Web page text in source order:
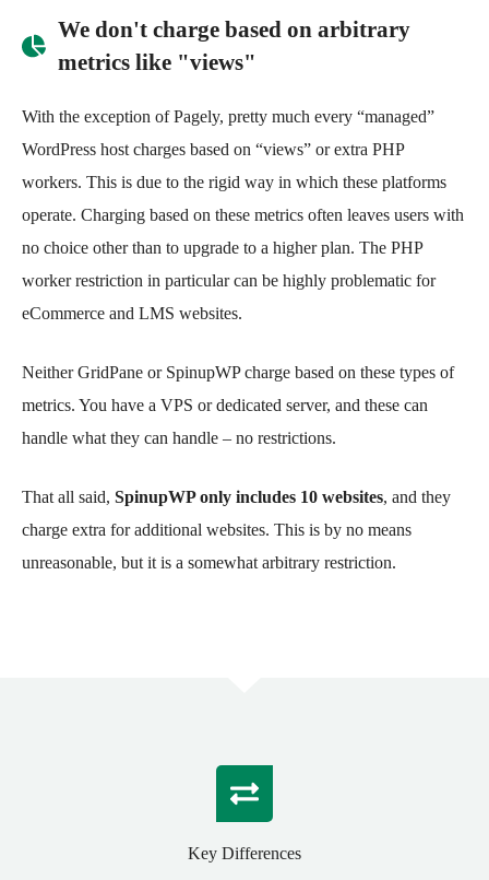
We don't charge based on arbitrary
metrics like "views"
With the exception of Pagely, pretty much every “managed”
WordPress host charges based on “views” or extra PHP
workers. This is due to the rigid way in which these platforms
operate. Charging based on these metrics often leaves users with
no choice other than to upgrade to a higher plan. The PHP
worker restriction in particular can be highly problematic for
eCommerce and LMS websites.
Neither GridPane or SpinupWP charge based on these types of
metrics. You have a VPS or dedicated server, and these can
handle what they can handle – no restrictions.
That all said, SpinupWP only includes 10 websites, and they
charge extra for additional websites. This is by no means
unreasonable, but it is a somewhat arbitrary restriction.
Key Differences